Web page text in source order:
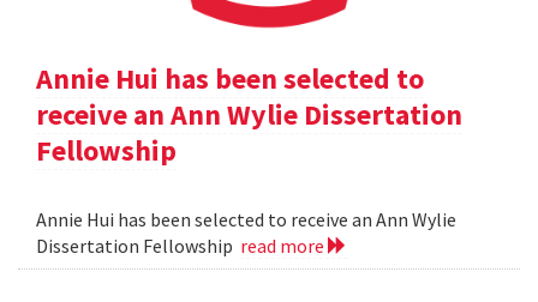
Annie Hui has been selected to
receive an Ann Wylie Dissertation
Fellowship
Annie Hui has been selected to receive an Ann Wylie
Dissertation Fellowship read more